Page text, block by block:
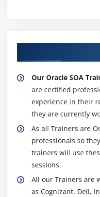
Our Oracle SOA
are certified
experience in their
they are currently
As all Trainers are
professionals so
trainers will use
sessions.
All our Trainers are
as Cognizant, Dell,